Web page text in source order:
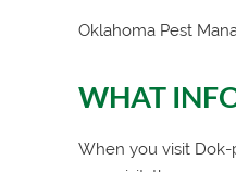
Oklahoma Pest
WHAT
When you visit